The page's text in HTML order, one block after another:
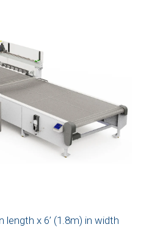
length x 6’ (1.8m) in width